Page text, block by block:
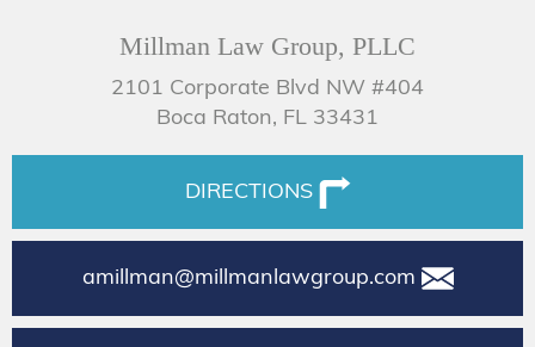
Millman Law Group, PLLC
2101 Corporate Blvd NW #404
Boca Raton, FL 33431
DIRECTIONS
amillman@millmanlawgroup.com